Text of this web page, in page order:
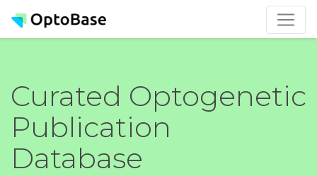
Curated Optogenetic
Publication
Database